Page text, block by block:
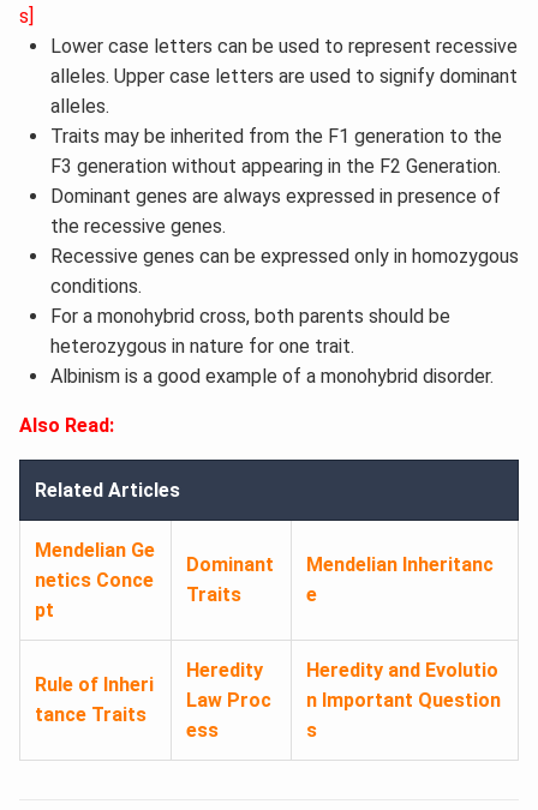
s]
Lower case letters can be used to represent recessive
alleles. Upper case letters are used to signify dominant
alleles.
Traits may be inherited from the F1 generation to the
F3 generation without appearing in the F2 Generation.
Dominant genes are always expressed in presence of
the recessive genes.
Recessive genes can be expressed only in homozygous
conditions.
For a monohybrid cross, both parents should be
heterozygous in nature for one trait.
Albinism is a good example of a monohybrid disorder.
Also Read:
Related Articles
Mendelian Ge
netics Conce
pt
Dominant
Traits
Mendelian Inheritanc
e
Rule of Inheri
tance Traits
Heredity
Law Proc
ess
Heredity and Evolutio
n Important Question
s